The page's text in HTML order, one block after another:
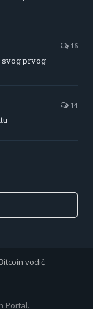
16
svog prvog
14
Bitcoin vodič
Portal.